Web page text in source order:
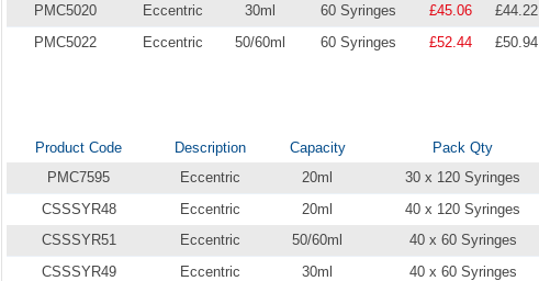
PMC5020
Eccentric 30ml 60 Syringes £45.06 £44.22
PMC5022
Eccentric 50/60ml 60 Syringes £52.44 £50.94
Product Code Description Capacity Pack Qty
PMC7595
Eccentric 20ml 30 x 120 Syringes
CSSSYR48
Eccentric 20ml 40 x 120 Syringes
CSSSYR51
Eccentric 50/60ml 40 x 60 Syringes
CSSSYR49
Eccentric 30ml 40 x 60 Syringes